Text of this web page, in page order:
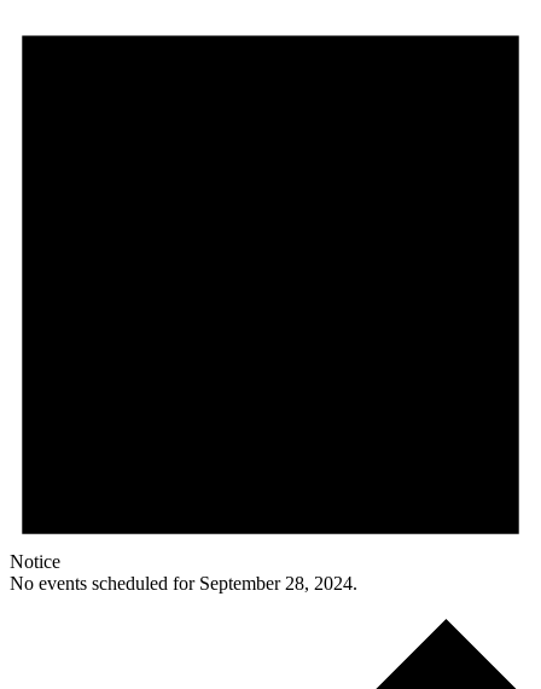
Notice
No events scheduled for September 28, 2024.